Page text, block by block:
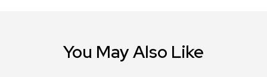
You May Also Like